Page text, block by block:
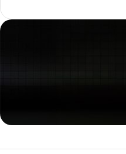
Unbeatable offers